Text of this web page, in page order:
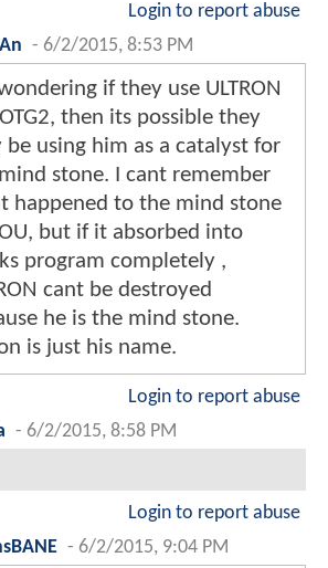
Login to report abuse
- 6/2/2015, 8:53 PM
if they use ULTRON
then its possible they
be using him as a catalyst for
stone. I cant remember
happened to the mind stone
but if it absorbed into
program completely ,
cant be destroyed
he is the mind stone.
is just his name.
Login to report abuse
- 6/2/2015, 8:58 PM
Login to report abuse
- 6/2/2015, 9:04 PM